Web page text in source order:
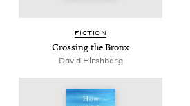
FIC­TION
Cross­ing the Bronx
David Hir­sh­berg